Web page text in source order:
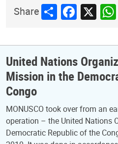
ShareShareX
United Nations
Mission in the
Congo
MONUSCO took over from an
operation – the United Nations
Democratic Republic of the